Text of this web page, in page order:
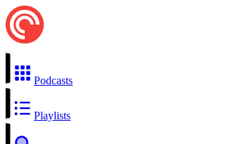
Podcasts
Playlists